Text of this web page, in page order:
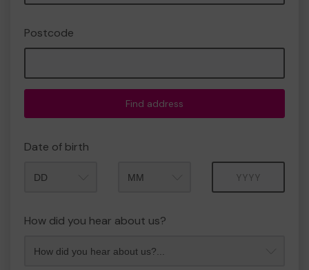
Postcode
Find address
Date of birth
How did you hear about us?